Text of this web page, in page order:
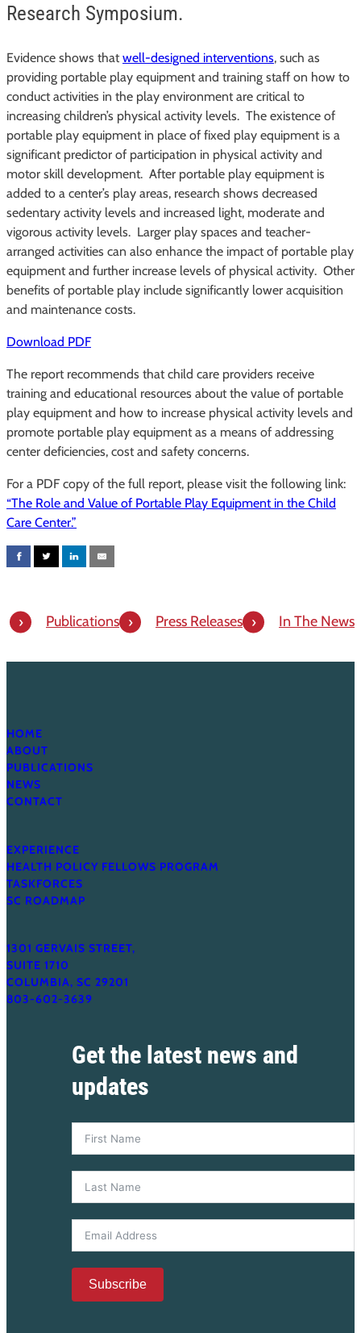
Research Symposium.
Evidence shows that well-designed interventions, such as
providing portable play equipment and training staff on how to
conduct activities in the play environment are critical to
increasing children’s physical activity levels. The existence of
portable play equipment in place of fixed play equipment is a
significant predictor of participation in physical activity and
motor skill development. After portable play equipment is
added to a center’s play areas, research shows decreased
sedentary activity levels and increased light, moderate and
vigorous activity levels. Larger play spaces and teacher-
arranged activities can also enhance the impact of portable play
equipment and further increase levels of physical activity. Other
benefits of portable play include significantly lower acquisition
and maintenance costs.
Download PDF
The report recommends that child care providers receive
training and educational resources about the value of portable
play equipment and how to increase physical activity levels and
promote portable play equipment as a means of addressing
center deficiencies, cost and safety concerns.
For a PDF copy of the full report, please visit the following link:
“The Role and Value of Portable Play Equipment in the Child
Care Center.”
Publications Press Releases In The News
HOME
ABOUT
PUBLICATIONS
NEWS
CONTACT
EXPERIENCE
HEALTH POLICY FELLOWS PROGRAM
TASKFORCES
SC ROADMAP
1301 GERVAIS STREET,
SUITE 1710
COLUMBIA, SC 29201
803-602-3639
Get the latest news and
updates
Subscribe